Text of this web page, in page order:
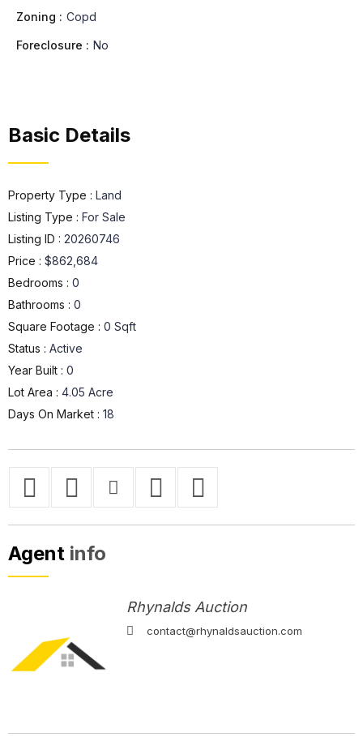
Zoning : Copd
Foreclosure : No
Basic Details
Property Type : Land
Listing Type : For Sale
Listing ID : 20260746
Price : $862,684
Bedrooms : 0
Bathrooms : 0
Square Footage : 0 Sqft
Status : Active
Year Built : 0
Lot Area : 4.05 Acre
Days On Market : 18
Agent info
Rhynalds Auction
contact@rhynaldsauction.com